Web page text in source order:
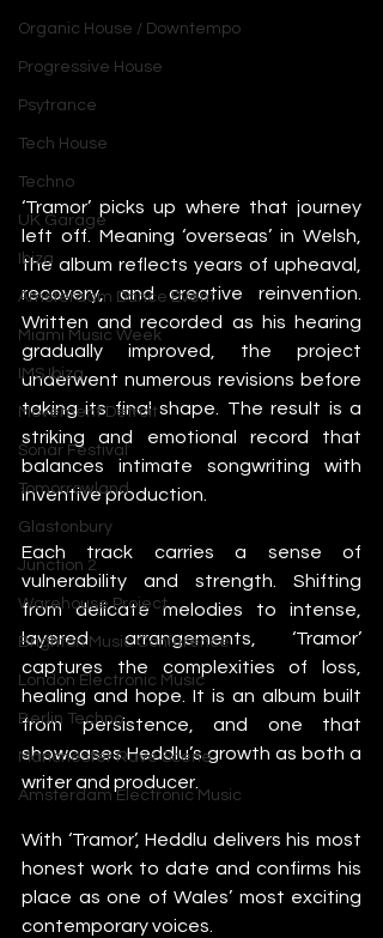
Organic House / Downtempo
Progressive House
Psytrance
Tech House
Techno
UK Garage
Ibiza
Amsterdam Dance Event
Miami Music Week
IMS Ibiza
Movement Detroit
Sonar Festival
Tomorrowland
Glastonbury
Junction 2
Warehouse Project
Brighton Music Conference
London Electronic Music
Berlin Techno
Manchester Rave Scene
Amsterdam Electronic Music
‘Tramor’ picks up where that journey
left off. Meaning ‘overseas’ in Welsh,
the album reflects years of upheaval,
recovery, and creative reinvention.
Written and recorded as his hearing
gradually improved, the project
underwent numerous revisions before
taking its final shape. The result is a
striking and emotional record that
balances intimate songwriting with
inventive production.
Each track carries a sense of
vulnerability and strength. Shifting
from delicate melodies to intense,
layered arrangements, ‘Tramor’
captures the complexities of loss,
healing and hope. It is an album built
from persistence, and one that
showcases Heddlu’s growth as both a
writer and producer.
With ‘Tramor’, Heddlu delivers his most
honest work to date and confirms his
place as one of Wales’ most exciting
contemporary voices.